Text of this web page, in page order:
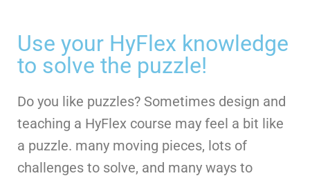
Use your HyFlex knowledge
to solve the puzzle!
Do you like puzzles? Sometimes design and
teaching a HyFlex course may feel a bit like
a puzzle. many moving pieces, lots of
challenges to solve, and many ways to